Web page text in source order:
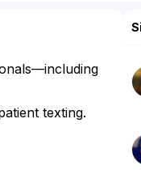
texting.